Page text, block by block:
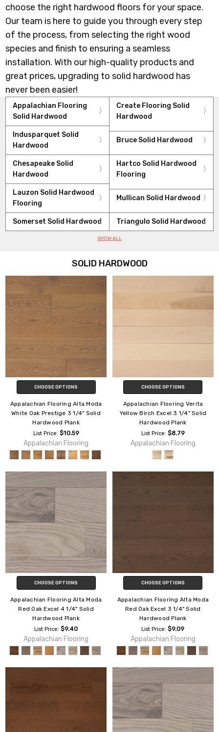
choose the right hardwood floors for your space.
Our team is here to guide you through every step
of the process, from selecting the right wood
species and finish to ensuring a seamless
installation. With our high-quality products and
great prices, upgrading to solid hardwood has
never been easier!
Appalachian Flooring
Solid Hardwood
Create Flooring Solid
Hardwood
Indusparquet Solid
Hardwood
Bruce Solid Hardwood
Chesapeake Solid
Hardwood
Hartco Solid Hardwood
Flooring
Lauzon Solid Hardwood
Flooring
Mullican Solid Hardwood
Somerset Solid Hardwood Triangulo Solid Hardwood
SHOW ALL
SOLID HARDWOOD
CHOOSE OPTIONS
Appalachian Flooring Alta Moda
White Oak Prestige 3 1/4" Solid
Hardwood Plank
List Price: $10.59
Appalachian Flooring
CHOOSE OPTIONS
Appalachian Flooring Verita
Yellow Birch Excel 3 1/4" Solid
Hardwood Plank
List Price: $8.79
Appalachian Flooring
CHOOSE OPTIONS
Appalachian Flooring Alta Moda
Red Oak Excel 4 1/4" Solid
Hardwood Plank
List Price:$9.40
Appalachian Flooring
CHOOSE OPTIONS
Appalachian Flooring Alta Moda
Red Oak Excel 3 1/4" Solid
Hardwood Plank
List Price:$9.09
Appalachian Flooring